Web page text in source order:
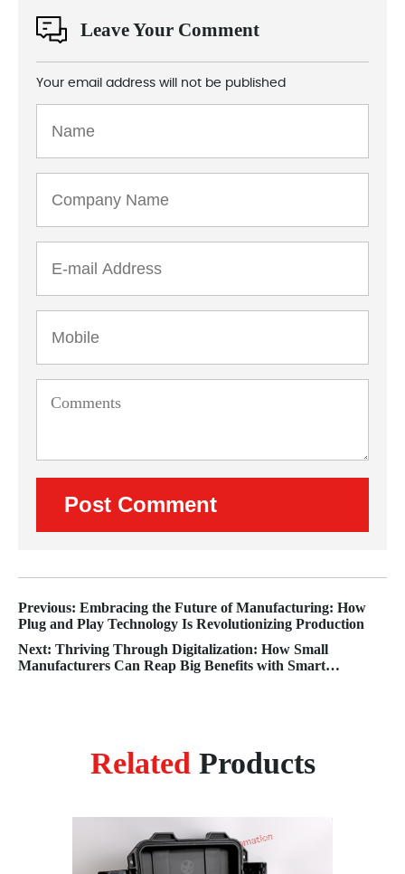
Leave Your Comment
Your email address will not be published
Previous: Embracing the Future of Manufacturing: How
Plug and Play Technology Is Revolutionizing Production
Next: Thriving Through Digitalization: How Small
Manufacturers Can Reap Big Benefits with Smart
Related Products